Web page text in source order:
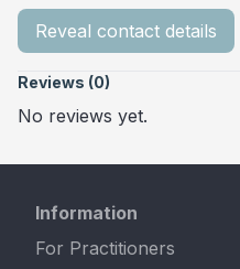
Reveal contact details
Reviews (0)
No reviews yet.
Information
For Practitioners